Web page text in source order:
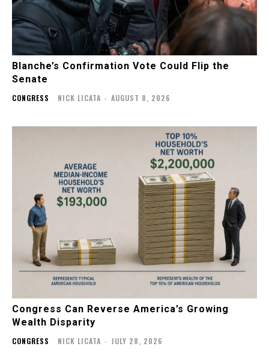
Blanche’s Confirmation Vote Could Flip the
Senate
CONGRESS NICK LICATA - AUGUST 8, 2026
Congress Can Reverse America’s Growing
Wealth Disparity
CONGRESS NICK LICATA - JULY 28, 2026